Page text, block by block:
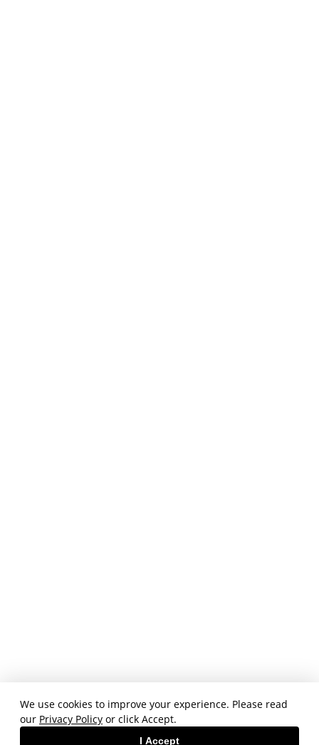
We use cookies to improve your experience. Please read
our Privacy Policy or click Accept.
I Accept